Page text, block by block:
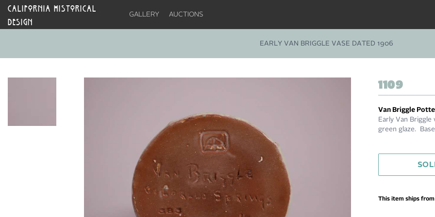
CALIFORNIA HISTORICAL
DESIGN
GALLERY AUCTIONS
EARLY VAN BRIGGLE VASE DATED 1906
1109
Van Briggle
Early Van
green glaze.
This item ships